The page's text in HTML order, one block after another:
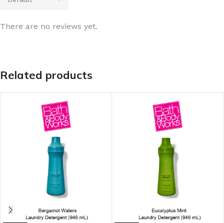
There are no reviews yet.
Related products